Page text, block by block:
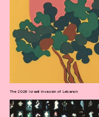
The 2026 Israeli Invasion of Lebanon